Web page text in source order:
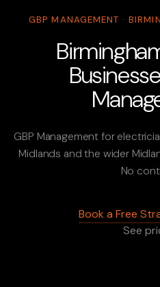
GBP MANAGEMENT ·
GBP Management for
Midlands and the wider
No
Book a Free
See